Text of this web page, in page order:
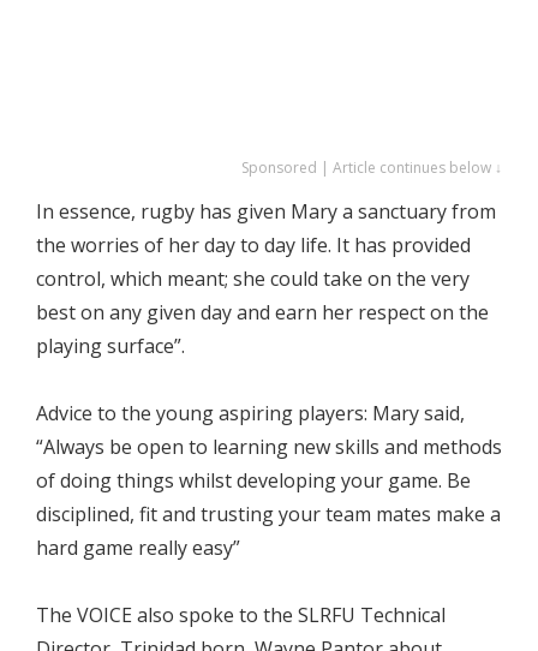
Sponsored | Article continues below ↓
In essence, rugby has given Mary a sanctuary from
the worries of her day to day life. It has provided
control, which meant; she could take on the very
best on any given day and earn her respect on the
playing surface”.
Advice to the young aspiring players: Mary said,
“Always be open to learning new skills and methods
of doing things whilst developing your game. Be
disciplined, fit and trusting your team mates make a
hard game really easy”
The VOICE also spoke to the SLRFU Technical